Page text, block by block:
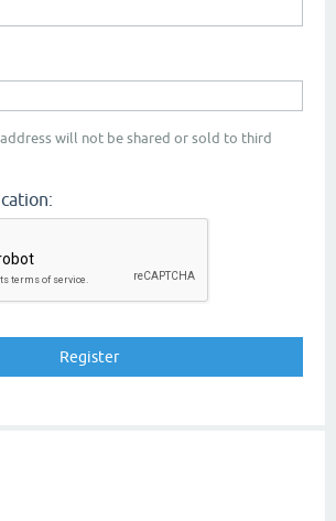
address will not be shared or sold to third